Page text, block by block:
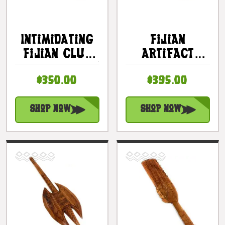
Intimidating
Fijian Club
Fossil Shark
Teeth |
#bla606480fst
$350.00
Shop Now
Fijian
Artifact
Knife 24 Inch
W/ 21 Fossil
Shark Teeth |
#bla606660fst
$395.00
Shop Now